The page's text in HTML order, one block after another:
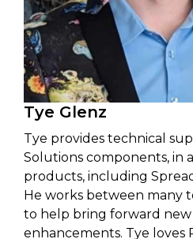
Tye Glenz
Tye provides technical
Solutions components, in
products, including
He works between many
to help bring forward new
enhancements. Tye loves